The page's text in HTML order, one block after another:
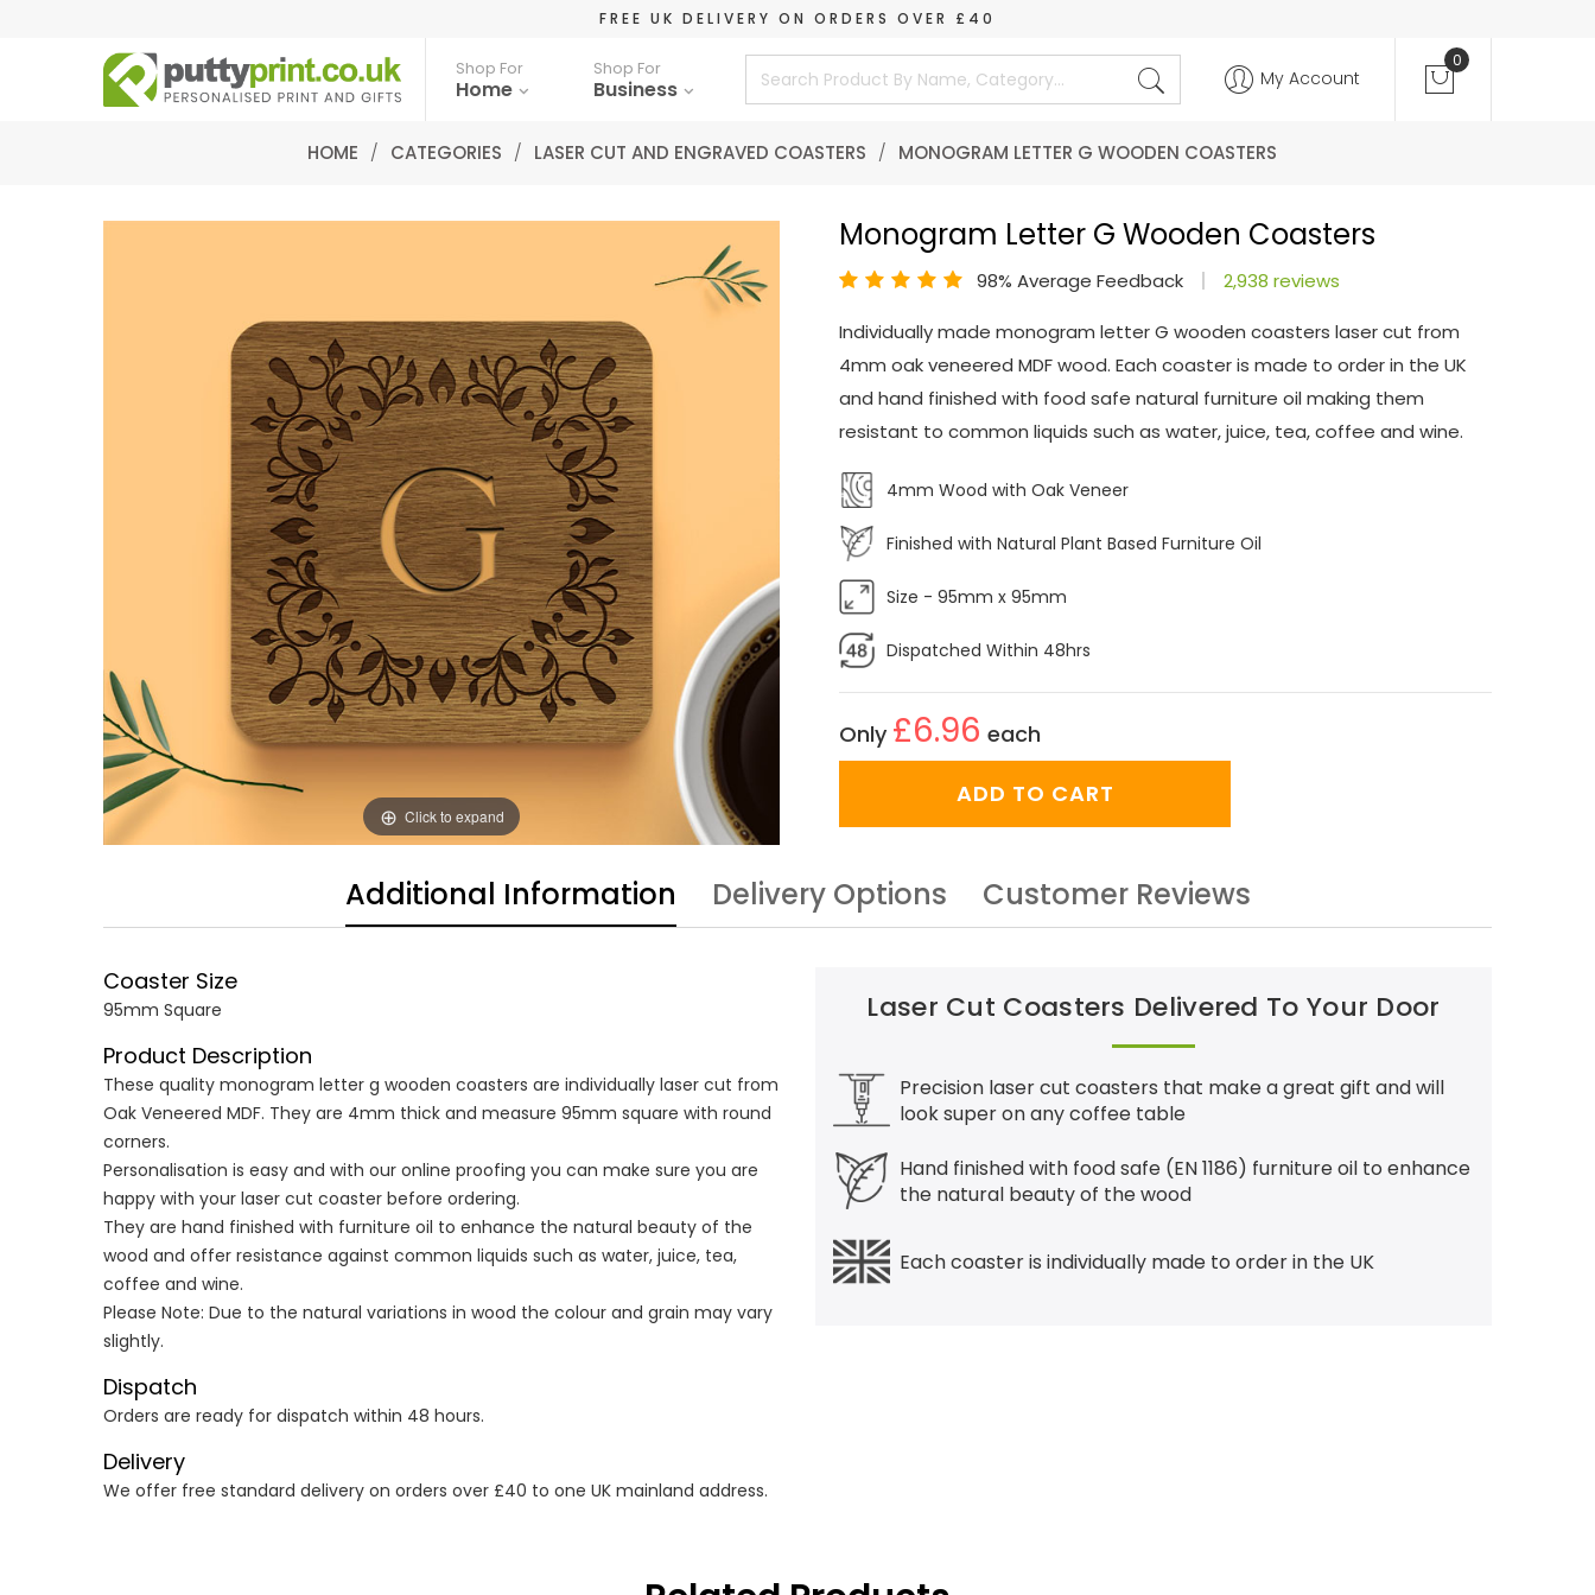
FREE UK DELIVERY ON ORDERS OVER £40
Shop For
Home
Shop For
Business
0
My Account
HOME / CATEGORIES / LASER CUT AND ENGRAVED COASTERS / MONOGRAM LETTER G WOODEN COASTERS
Click to expand
Monogram Letter G Wooden Coasters
98% Average Feedback 2,938 reviews
Individually made monogram letter G wooden coasters laser cut from
4mm oak veneered MDF wood. Each coaster is made to order in the UK
and hand finished with food safe natural furniture oil making them
resistant to common liquids such as water, juice, tea, coffee and wine.
4mm Wood with Oak Veneer
Finished with Natural Plant Based Furniture Oil
Size - 95mm x 95mm
Dispatched Within 48hrs
Only £6.96 each
ADD TO CART
Additional Information Delivery Options Customer Reviews
Coaster Size
95mm Square
Product Description
These quality monogram letter g wooden coasters are individually laser cut from
Oak Veneered MDF. They are 4mm thick and measure 95mm square with round
corners.
Personalisation is easy and with our online proofing you can make sure you are
happy with your laser cut coaster before ordering.
They are hand finished with furniture oil to enhance the natural beauty of the
wood and offer resistance against common liquids such as water, juice, tea,
coffee and wine.
Please Note: Due to the natural variations in wood the colour and grain may vary
slightly.
Dispatch
Orders are ready for dispatch within 48 hours.
Delivery
We offer free standard delivery on orders over £40 to one UK mainland address.
Laser Cut Coasters Delivered To Your Door
Precision laser cut coasters that make a great gift and will
look super on any coffee table
Hand finished with food safe (EN 1186) furniture oil to enhance
the natural beauty of the wood
Each coaster is individually made to order in the UK